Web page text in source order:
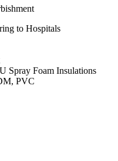
to Hospitals
Spray Foam Insulations
PVC